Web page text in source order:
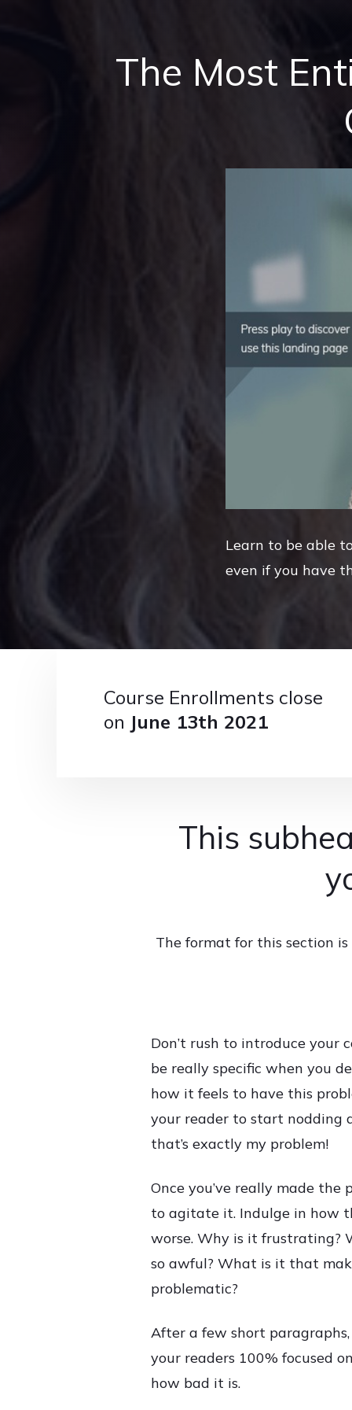
The Most
Learn to be able
even if you have
Course Enrollments close
on June 13th 2021
This
The format for this section
Don’t rush to introduce your
be really specific when you
how it feels to have this
your reader to start nodding
that’s exactly my problem!
Once you’ve really made the
to agitate it. Indulge in how
worse. Why is it frustrating?
so awful? What is it that
problematic?
After a few short
your readers 100% focused
how bad it is.